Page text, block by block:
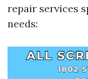
repair services
needs: